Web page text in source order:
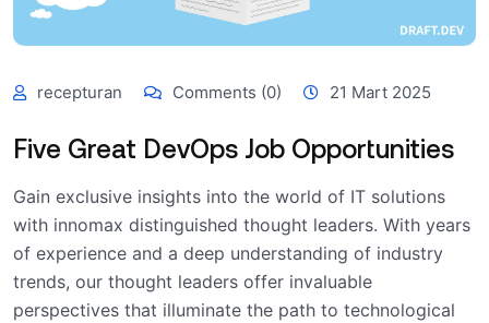
recepturan Comments (0) 21 Mart 2025
Five Great DevOps Job Opportunities
Gain exclusive insights into the world of IT solutions
with innomax distinguished thought leaders. With years
of experience and a deep understanding of industry
trends, our thought leaders offer invaluable
perspectives that illuminate the path to technological